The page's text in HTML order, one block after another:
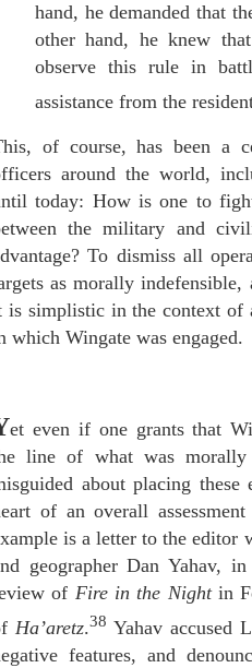
hand, he demanded that
other hand, he knew
observe this rule in
assistance from the
of course, has been a
around the world,
today: How is one to
the military and
To dismiss all
as morally indefensible,
is simplistic in the context of
which Wingate was engaged.
et even if one grants that
line of what was morally
about placing
of an overall
is a letter to the
geographer DanYahav, in
of Fire in the Nightin
Ha’aretz.38 Yahav accused
features, and